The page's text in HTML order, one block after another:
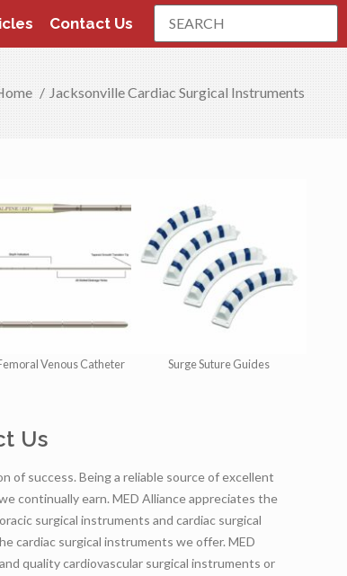
Contact Us
Search
/ Jacksonville Cardiac Surgical Instruments
Venous Catheter Surge Suture Guides
Us
of success. Being a reliable source of excellent
continually earn. MED Alliance appreciates the
surgical instruments and cardiac surgical
cardiac surgical instruments we offer. MED
quality cardiovascular surgical instruments or